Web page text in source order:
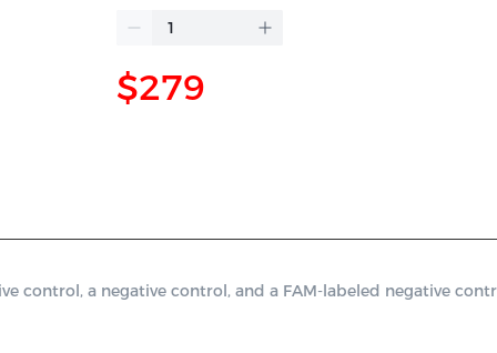
$279
control, a negative control, and a FAM-labeled negative